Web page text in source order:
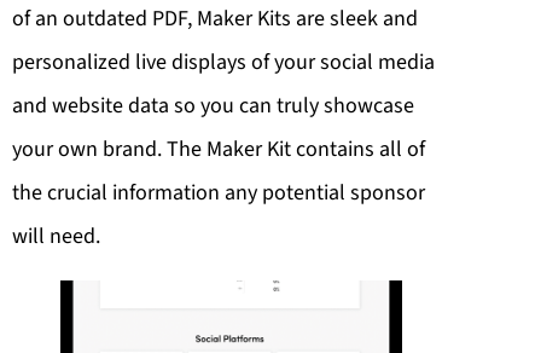
of an outdated PDF, Maker Kits are sleek and
personalized live displays of your social media
and website data so you can truly showcase
your own brand. The Maker Kit contains all of
the crucial information any potential sponsor
will need.